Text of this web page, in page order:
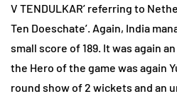
V TENDULKAR’ referring to
Ten Doeschate’. Again, India
small score of 189. It was again
the Hero of the game was again
round show of 2 wickets and an